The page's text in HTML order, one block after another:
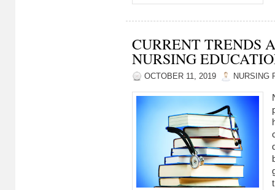
CURRENT TRENDS
NURSING
OCTOBER 11, 2019 NURSING